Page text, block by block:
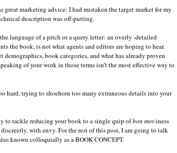
great marketing advice: I had mistaken the target market for my
description was off-putting.
language of a pitch or a query letter: an overly -detailed
the book, is not what agents and editors are hoping to hear.
book categories, and what has already proven
of your work in those terms isn’t the most effective way to
hard, trying to shoehorn too many extraneous details into your
to tackle reducing your book to a single quip ofbon mot-iness
with envy. For the rest of this post, I am going to talk
known colloquially as a BOOK CONCEPT.